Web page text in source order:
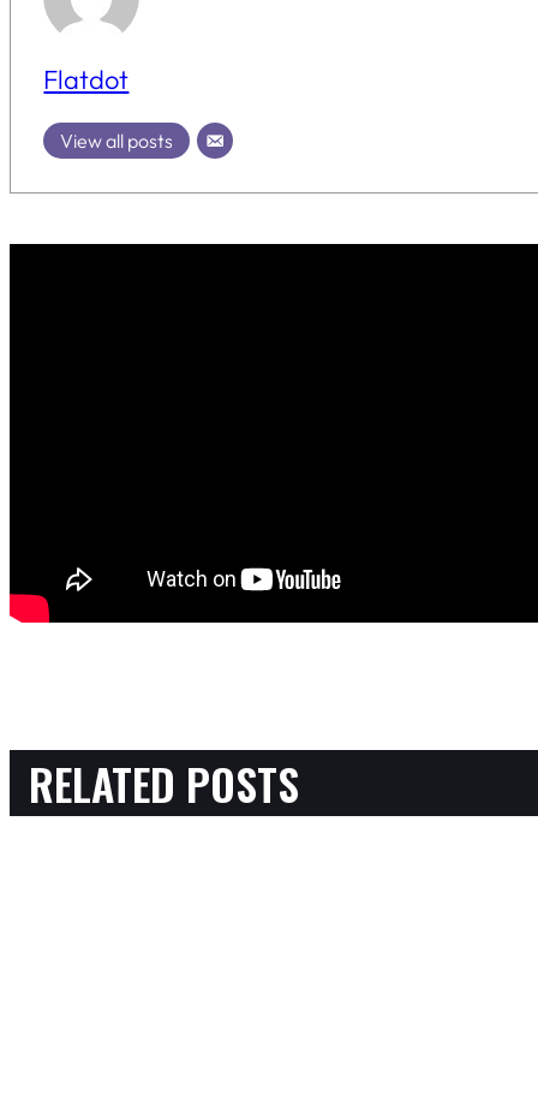
Flatdot
View all posts
RELATED POSTS